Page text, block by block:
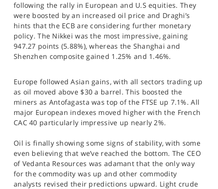
PROFESSIONAL CLIENTS
SPORTS
HELP
following the rally in European and U.S equities. They
were boosted by an increased oil price and Draghi’s
hints that the ECB are considering further monetary
policy. The Nikkei was the most impressive, gaining
947.27 points (5.88%), whereas the Shanghai and
Shenzhen composite gained 1.25% and 1.46%.
Europe followed Asian gains, with all sectors trading up
as oil moved above $30 a barrel. This boosted the
miners as Antofagasta was top of the FTSE up 7.1%. All
major European indexes moved higher with the French
CAC 40 particularly impressive up nearly 2%.
Oil is finally showing some signs of stability, with some
even believing that we’ve reached the bottom. The CEO
of Vedanta Resources was adamant that the only way
for the commodity was up and other commodity
analysts revised their predictions upward. Light crude